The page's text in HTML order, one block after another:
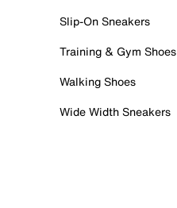
Slip-On Sneakers
Training & Gym Shoes
Walking Shoes
Wide Width Sneakers